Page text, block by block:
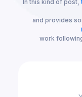
In this kind of post,
and provides
work